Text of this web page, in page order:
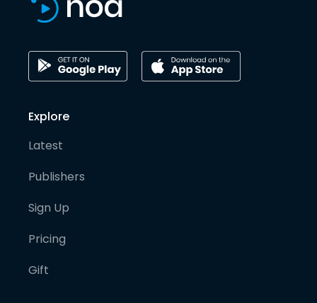
Explore
Latest
Publishers
Sign Up
Pricing
Gift